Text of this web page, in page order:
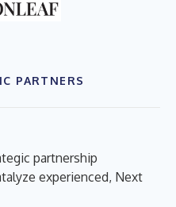
PARTNERS
partnership
experienced, Next